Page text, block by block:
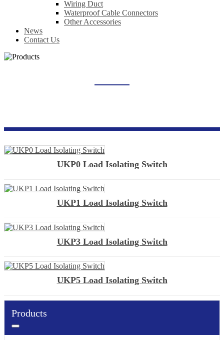
Wiring Duct
Waterproof Cable Connectors
Other Accessories
News
Contact Us
UKP0 Load Isolating Switch
UKP1 Load Isolating Switch
UKP3 Load Isolating Switch
UKP5 Load Isolating Switch
Products